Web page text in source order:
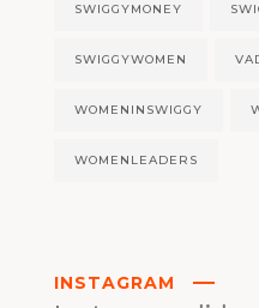
SWIGGYMONEY
SWIGGYWOMEN
WOMENINSWIGGY
WOMENLEADERS
INSTAGRAM